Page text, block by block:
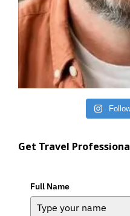
Get Travel
Full Name